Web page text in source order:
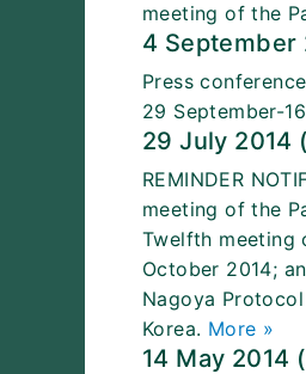
meeting of the
4 September
Press
29 September-
29 July 2014
REMINDER
meeting of the
Twelfth meeting
October 2014;
Nagoya
Korea. More »
14 May 2014